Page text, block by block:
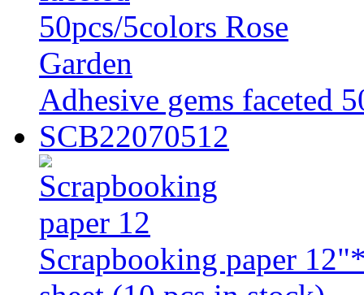
Adhesive gems faceted
SCB22070512
Scrapbooking paper